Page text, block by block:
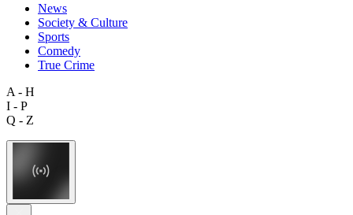
News
Society & Culture
Sports
Comedy
True Crime
A - H
I - P
Q - Z